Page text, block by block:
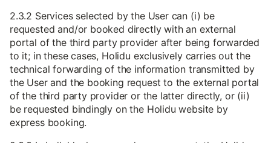
2.3.2 Services selected by the User can (i) be
requested and/or booked directly with an external
portal of the third party provider after being forwarded
to it; in these cases, Holidu exclusively carries out the
technical forwarding of the information transmitted by
the User and the booking request to the external portal
of the third party provider or the latter directly, or (ii)
be requested bindingly on the Holidu website by
express booking.